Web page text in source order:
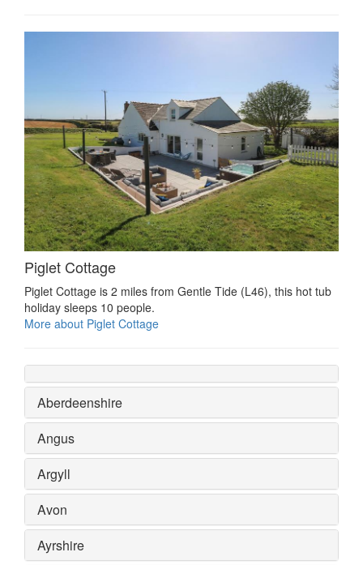
Piglet Cottage
Piglet Cottage is 2 miles from Gentle Tide (L46), this hot tub
holiday sleeps 10 people.
More about Piglet Cottage
Aberdeenshire
Angus
Argyll
Avon
Ayrshire